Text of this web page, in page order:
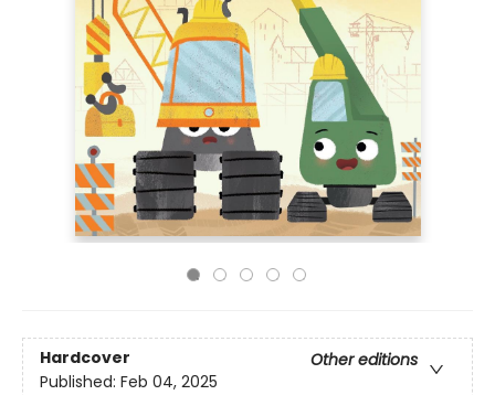
Hardcover
Other editions
Published: Feb 04, 2025